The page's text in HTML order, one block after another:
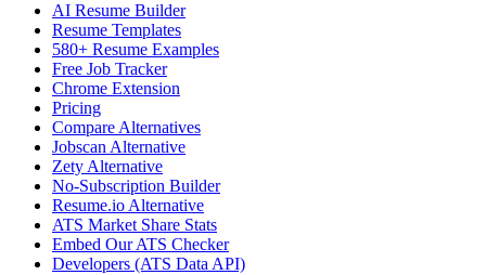
AI Resume Builder
Resume Templates
580+ Resume Examples
Free Job Tracker
Chrome Extension
Pricing
Compare Alternatives
Jobscan Alternative
Zety Alternative
No-Subscription Builder
Resume.io Alternative
ATS Market Share Stats
Embed Our ATS Checker
Developers (ATS Data API)